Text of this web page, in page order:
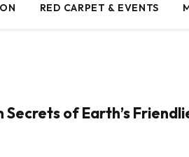
RED CARPET & EVENTS
of Earth’s